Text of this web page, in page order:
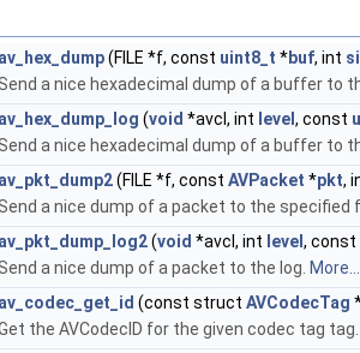
av_hex_dump(FILE *f, const uint8_t *buf, int
Send a nice hexadecimal dump of a buffer to
av_hex_dump_log (void *avcl, int level , const
Send a nice hexadecimal dump of a buffer to
av_pkt_dump2(FILE *f, const AVPacket *pkt,
Send a nice dump of a packet to the specified
av_pkt_dump_log2(void *avcl, int level , const
Send a nice dump of a packet to the log. More...
av_codec_get_id (const struct AVCodecTag
the AVCodecID for the given codec tag